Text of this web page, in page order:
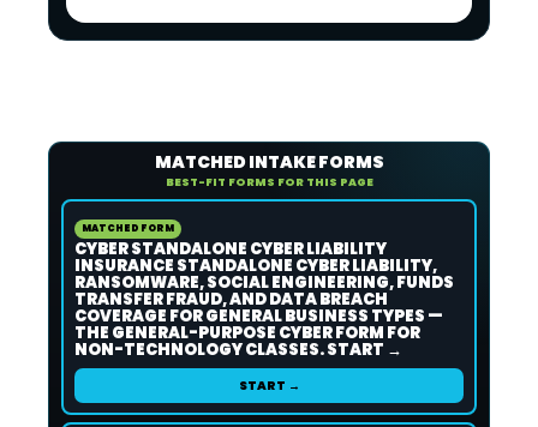
MATCHED INTAKE FORMS
BEST-FIT FORMS FOR THIS PAGE
MATCHED FORM
CYBER STANDALONE CYBER LIABILITY
INSURANCE STANDALONE CYBER LIABILITY,
RANSOMWARE, SOCIAL ENGINEERING, FUNDS
TRANSFER FRAUD, AND DATA BREACH
COVERAGE FOR GENERAL BUSINESS TYPES —
THE GENERAL-PURPOSE CYBER FORM FOR
NON-TECHNOLOGY CLASSES. START →
START →